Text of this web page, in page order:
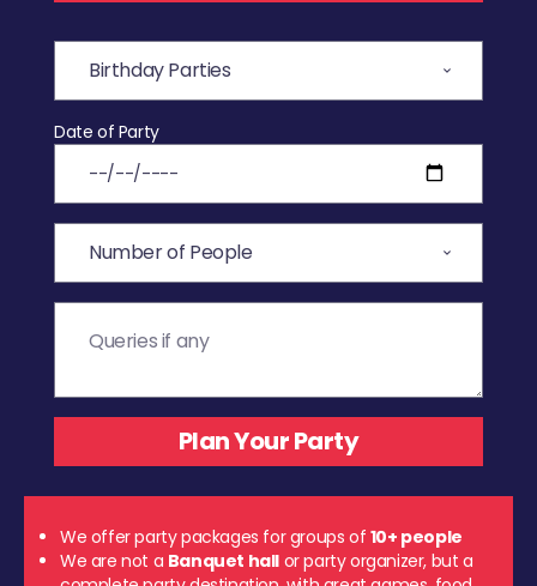
Date of Party
We offer party packages for groups of 10+ people
We are not a Banquet hall or party organizer, but a